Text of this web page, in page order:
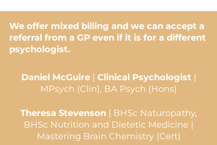
We offer mixed billing and we can accept a
referral from a GP even if it is for a different
psychologist.
Daniel McGuire | Clinical Psychologist |
MPsych (Clin), BA Psych (Hons)
Theresa Stevenson| BHSc Naturopathy,
BHSc Nutrition and Dietetic Medicine |
Mastering Brain Chemistry (Cert)